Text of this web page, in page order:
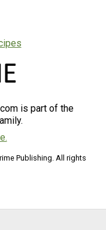
is part of the
Publishing. All rights